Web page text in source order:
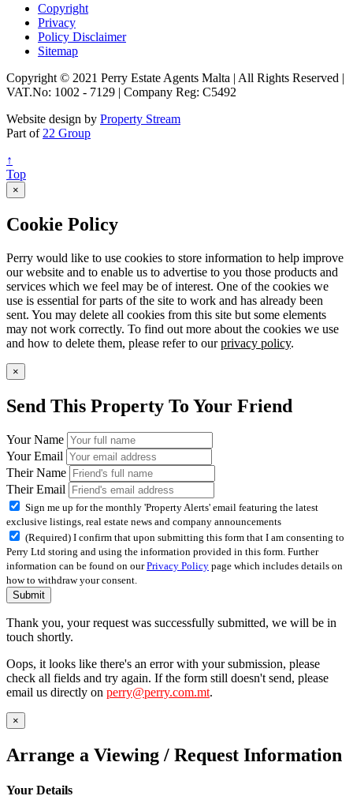
Copyright
Privacy
Policy Disclaimer
Sitemap
Copyright © 2021 Perry Estate Agents Malta | All Rights Reserved |
VAT.No: 1002 - 7129 | Company Reg: C5492
Website design by Property Stream
Part of 22 Group
↑
Top
×
Cookie Policy
Perry would like to use cookies to store information to help improve
our website and to enable us to advertise to you those products and
services which we feel may be of interest. One of the cookies we
use is essential for parts of the site to work and has already been
sent. You may delete all cookies from this site but some elements
may not work correctly. To find out more about the cookies we use
and how to delete them, please refer to ourprivacy policy.
×
Send This Property To Your Friend
Your Name
Your Email
Their Name
Their Email
Sign me up for the monthly 'Property Alerts' email featuring the latest
exclusive listings, real estate news and company announcements
(Required) I confirm that upon submitting this form that I am consenting to
Perry Ltd storing and using the information provided in this form. Further
information can be found on ourPrivacy Policy page which includes details on
how to withdraw your consent.
Submit
Thank you, your request was successfully submitted, we will be in
touch shortly.
Oops, it looks like there's an error with your submission, please
check all fields and try again. If the form still doesn't send, please
email us directly on perry@perry.com.mt.
×
Arrange a Viewing / Request Information
Your Details